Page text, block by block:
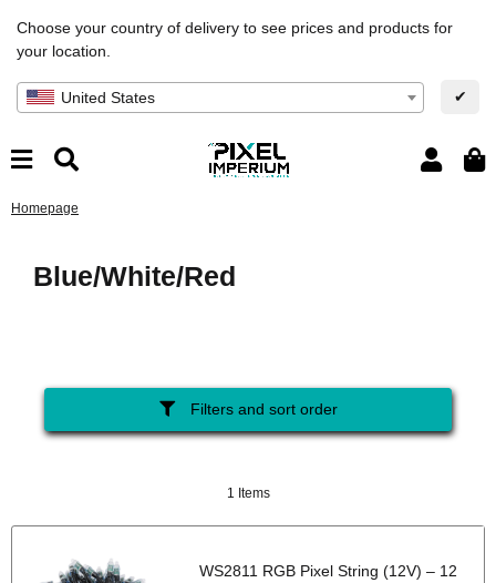
Choose your country of delivery to see prices and products for
your location.
United States ✔
Homepage
Blue/White/Red
Filters and sort order
1 Items
WS2811 RGB Pixel String (12V) – 12